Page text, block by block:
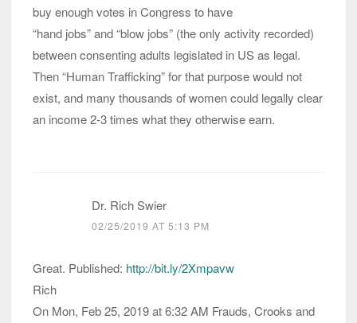
buy enough votes in Congress to have
“hand jobs” and “blow jobs” (the only activity recorded)
between consenting adults legislated in US as legal.
Then “Human Trafficking” for that purpose would not
exist, and many thousands of women could legally clear
an income 2-3 times what they otherwise earn.
Dr. Rich Swier
02/25/2019 AT 5:13 PM
Great. Published: http://bit.ly/2Xmpavw
Rich
On Mon, Feb 25, 2019 at 6:32 AM Frauds, Crooks and